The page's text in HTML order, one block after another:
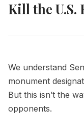
Kill the U.S.
We understand
monument
But this isn’t the
opponents.